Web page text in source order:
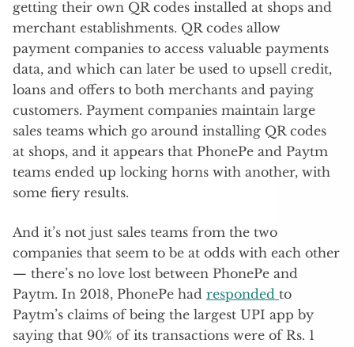
getting their own QR codes installed at shops and
merchant establishments. QR codes allow
payment companies to access valuable payments
data, and which can later be used to upsell credit,
loans and offers to both merchants and paying
customers. Payment companies maintain large
sales teams which go around installing QR codes
at shops, and it appears that PhonePe and Paytm
teams ended up locking horns with another, with
some fiery results.
And it’s not just sales teams from the two
companies that seem to be at odds with each other
— there’s no love lost between PhonePe and
Paytm. In 2018, PhonePe had responded to
Paytm’s claims of being the largest UPI app by
saying that 90% of its transactions were of Rs. 1